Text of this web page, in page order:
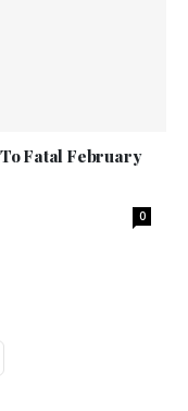
Fatal February
0